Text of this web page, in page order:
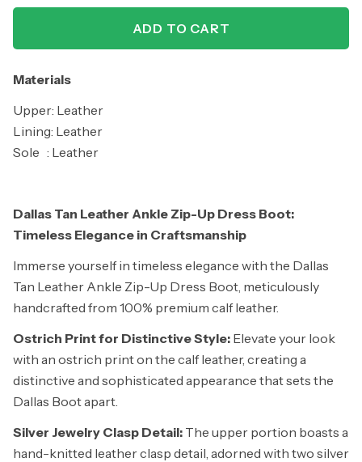
ADD TO CART
Materials
Upper: Leather
Lining: Leather
Sole : Leather
Dallas Tan Leather Ankle Zip-Up Dress Boot:
Timeless Elegance in Craftsmanship
Immerse yourself in timeless elegance with the Dallas
Tan Leather Ankle Zip-Up Dress Boot, meticulously
handcrafted from 100% premium calf leather.
Ostrich Print for Distinctive Style: Elevate your look
with an ostrich print on the calf leather, creating a
distinctive and sophisticated appearance that sets the
Dallas Boot apart.
Silver Jewelry Clasp Detail: The upper portion boasts a
hand-knitted leather clasp detail, adorned with two silver